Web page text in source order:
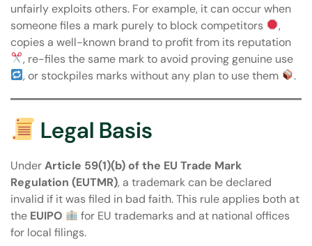
unfairly exploits others. For example, it can occur when
someone files a mark purely to block competitors
,
copies a well-known brand to profit from its reputation
, re-files the same mark to avoid proving genuine use
, or stockpiles marks without any plan to use them
.
Legal Basis
UnderArticle 59(1)(b) of the EU Trade Mark
Regulation (EUTMR), a trademark can be declared
invalid if it was filed in bad faith. This rule applies both at
the EUIPO
for EU trademarks and at national offices
for local filings.